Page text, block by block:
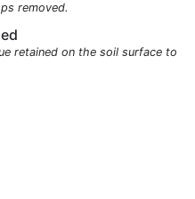
removed.
retained on the soil surface to